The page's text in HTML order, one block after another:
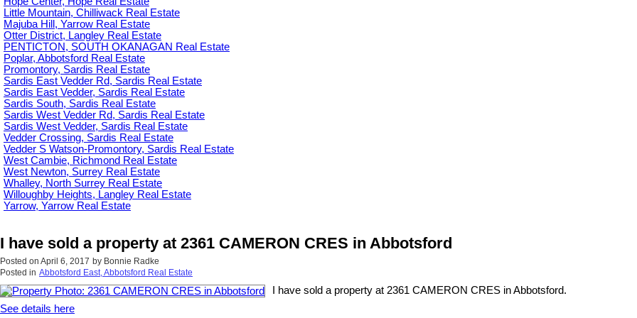
Little Mountain, Chilliwack Real Estate
Majuba Hill, Yarrow Real Estate
Otter District, Langley Real Estate
PENTICTON, SOUTH OKANAGAN Real Estate
Poplar, Abbotsford Real Estate
Promontory, Sardis Real Estate
Sardis East Vedder Rd, Sardis Real Estate
Sardis East Vedder, Sardis Real Estate
Sardis South, Sardis Real Estate
Sardis West Vedder Rd, Sardis Real Estate
Sardis West Vedder, Sardis Real Estate
Vedder Crossing, Sardis Real Estate
Vedder S Watson-Promontory, Sardis Real Estate
West Cambie, Richmond Real Estate
West Newton, Surrey Real Estate
Whalley, North Surrey Real Estate
Willoughby Heights, Langley Real Estate
Yarrow, Yarrow Real Estate
I have sold a property at 2361 CAMERON CRES in Abbotsford
Posted on April 6, 2017 by Bonnie Radke
Posted in Abbotsford East, Abbotsford Real Estate
I have sold a property at 2361 CAMERON CRES in Abbotsford.
See details here